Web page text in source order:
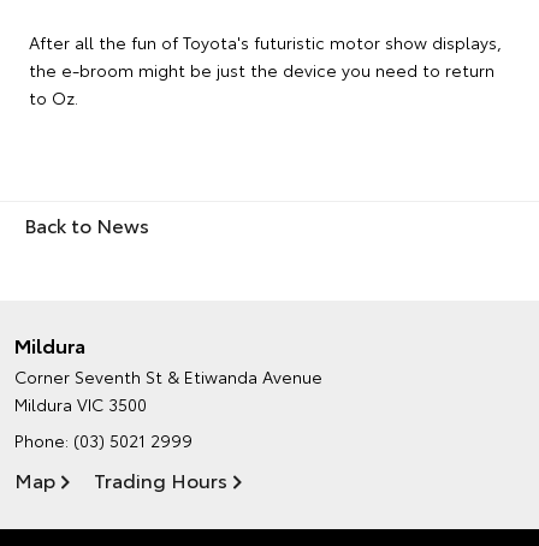
After all the fun of Toyota's futuristic motor show displays,
the e-broom might be just the device you need to return
to Oz.
Back to News
Mildura
Corner Seventh St & Etiwanda Avenue
Mildura VIC 3500
Phone: (03) 5021 2999
Map Trading Hours